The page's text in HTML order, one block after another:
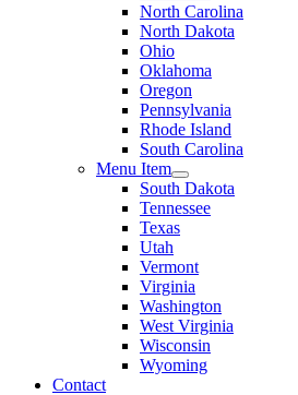
North Carolina
North Dakota
Ohio
Oklahoma
Oregon
Pennsylvania
Rhode Island
South Carolina
Menu Item
South Dakota
Tennessee
Texas
Utah
Vermont
Virginia
Washington
West Virginia
Wisconsin
Wyoming
Contact